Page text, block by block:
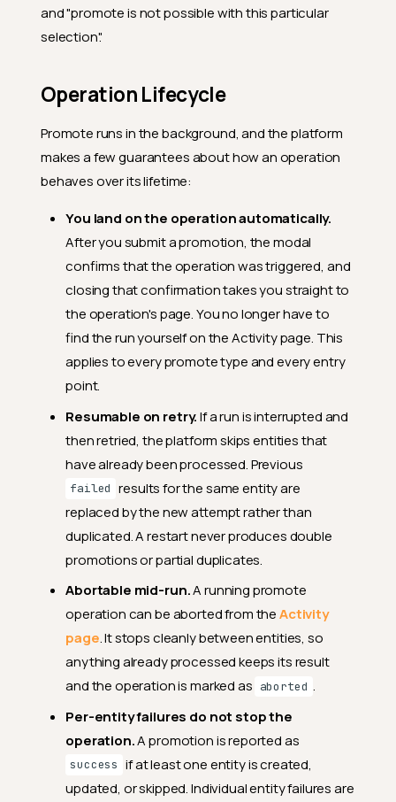
and "promote is not possible with this particular
selection".
Operation Lifecycle
Promote runs in the background, and the platform
makes a few guarantees about how an operation
behaves over its lifetime:
You land on the operation automatically.
After you submit a promotion, the modal
confirms that the operation was triggered, and
closing that confirmation takes you straight to
the operation's page. You no longer have to
find the run yourself on the Activity page. This
applies to every promote type and every entry
point.
Resumable on retry.If a run is interrupted and
then retried, the platform skips entities that
have already been processed. Previous
failed results for the same entity are
replaced by the new attempt rather than
duplicated. A restart never produces double
promotions or partial duplicates.
Abortable mid-run.A running promote
operation can be aborted from theActivity
page. It stops cleanly between entities, so
anything already processed keeps its result
and the operation is marked as aborted .
Per-entity failures do not stop the
operation.A promotion is reported as
success if at least one entity is created,
updated, or skipped. Individual entity failures are